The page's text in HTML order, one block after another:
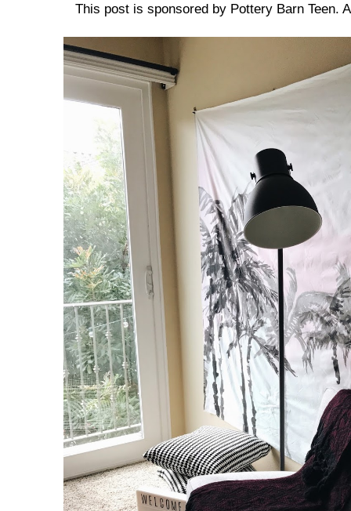
This post is sponsored by Pottery Barn Teen.